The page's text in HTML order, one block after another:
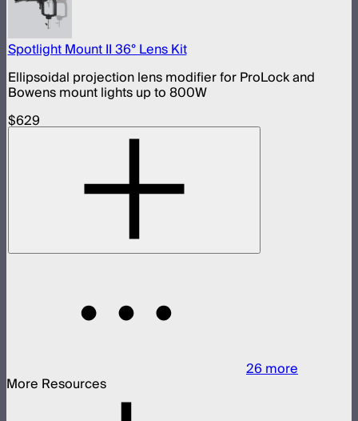
Spotlight Mount II 36° Lens Kit
Ellipsoidal projection lens modifier for ProLock and
Bowens mount lights up to 800W
$629
26more
More Resources